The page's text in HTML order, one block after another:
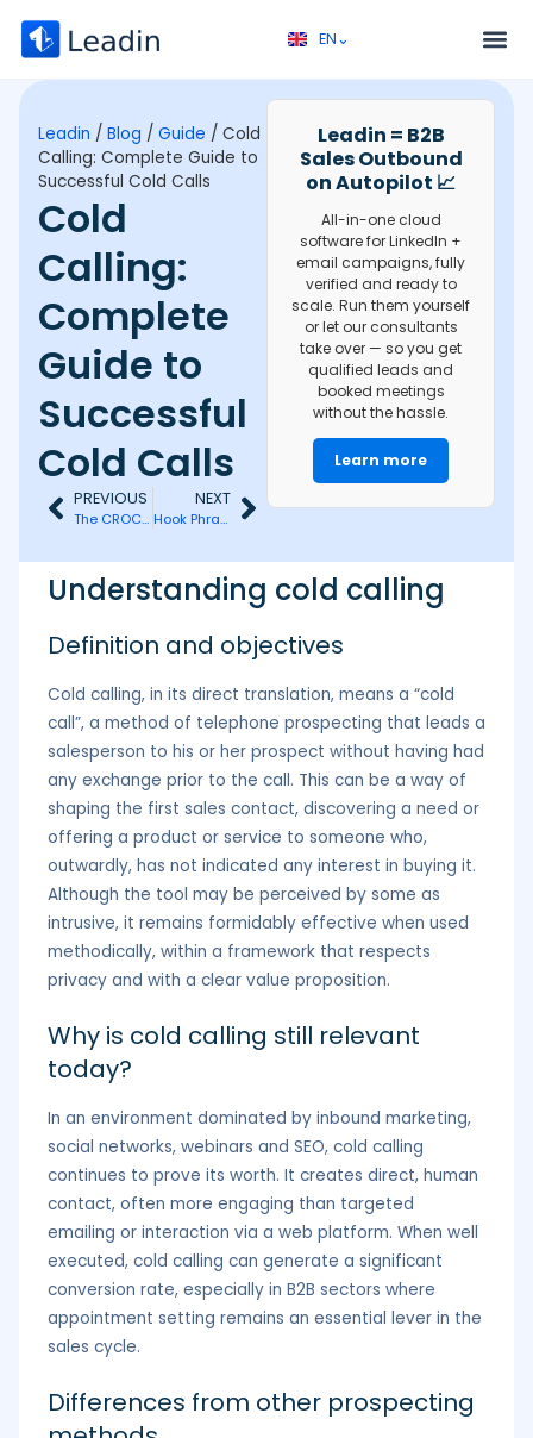
EN⌄
FR⌄
Leadin / Blog / Guide / Cold
Calling: Complete Guide to
Successful Cold Calls
Cold
Calling:
Complete
Guide to
Successful
Cold Calls
PREVIOUS
The CROC Method: Mastering Telephonic Prospecting Efficiently
NEXT
Hook Phrases: Good Examples
Leadin = B2B
Sales Outbound
on Autopilot 📈
All-in-one cloud
software for LinkedIn +
email campaigns, fully
verified and ready to
scale. Run them yourself
or let our consultants
take over — so you get
qualified leads and
booked meetings
without the hassle.
Learn more
Understanding cold calling
Definition and objectives
Cold calling, in its direct translation, means a “cold
call”, a method of telephone prospecting that leads a
salesperson to his or her prospect without having had
any exchange prior to the call. This can be a way of
shaping the first sales contact, discovering a need or
offering a product or service to someone who,
outwardly, has not indicated any interest in buying it.
Although the tool may be perceived by some as
intrusive, it remains formidably effective when used
methodically, within a framework that respects
privacy and with a clear value proposition.
Why is cold calling still relevant
today?
In an environment dominated by inbound marketing,
social networks, webinars and SEO, cold calling
continues to prove its worth. It creates direct, human
contact, often more engaging than targeted
emailing or interaction via a web platform. When well
executed, cold calling can generate a significant
conversion rate, especially in B2B sectors where
appointment setting remains an essential lever in the
sales cycle.
Differences from other prospecting